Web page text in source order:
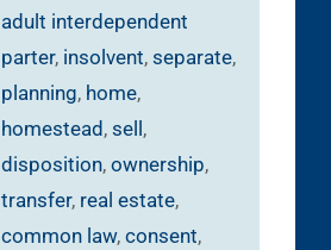
adult interdependent
parter, insolvent, separate,
planning, home,
homestead , sell ,
disposition, ownership,
transfer, real estate,
common law, consent,